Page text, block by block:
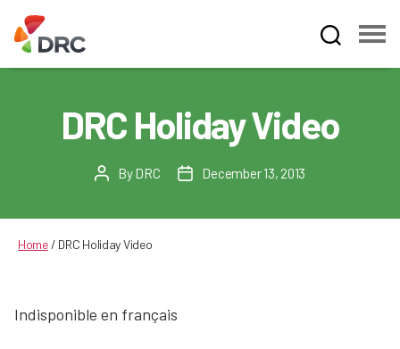
Dispute
Resolution
Corporation
DRC Holiday Video
PostBy DRC
PostDecember 13, 2013
Home/ DRC Holiday Video
Indisponible en français